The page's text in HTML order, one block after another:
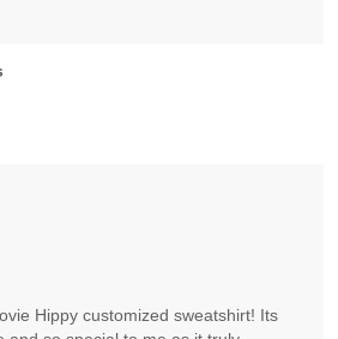
Hippy customized sweatshirt! Its